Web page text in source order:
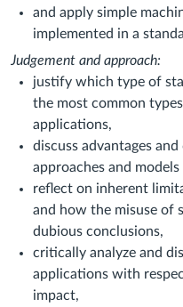
and apply simple
implemented in a
Judgement and approach:
justify which type of
the most common
applications,
discuss advantages
approaches and
reflect on inherent
and how the misuse of
dubious conclusions,
critically analyze and
applications with
impact,